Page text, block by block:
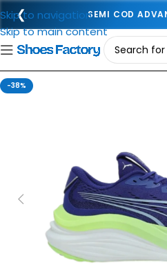
❮ SEMI COD
Skip to navigation
Skip to main content
-38%